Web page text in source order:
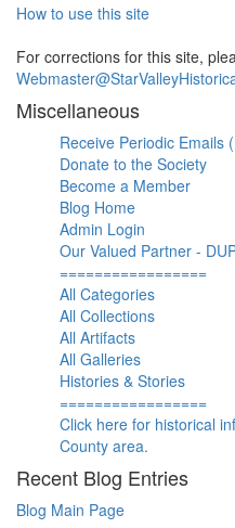
How to use this site
For corrections for this site,
Miscellaneous
Receive Periodic Emails
Donate to the Society
Become a Member
Blog Home
Admin Login
Our Valued Partner -
=================
All Categories
All Collections
All Artifacts
All Galleries
Histories & Stories
=================
Click here for historical
County area.
Recent Blog Entries
Blog Main Page